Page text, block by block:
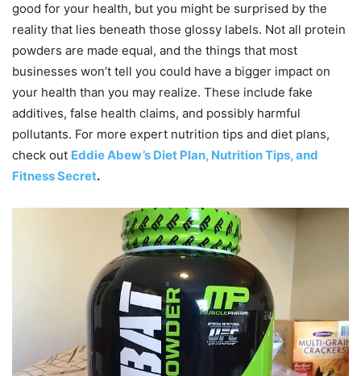
good for your health, but you might be surprised by the
reality that lies beneath those glossy labels. Not all protein
powders are made equal, and the things that most
businesses won’t tell you could have a bigger impact on
your health than you may realize. These include fake
additives, false health claims, and possibly harmful
pollutants. For more expert nutrition tips and diet plans,
check out Eddie Abew’s Diet Plan, Nutrition Tips, and
Fitness Secret.